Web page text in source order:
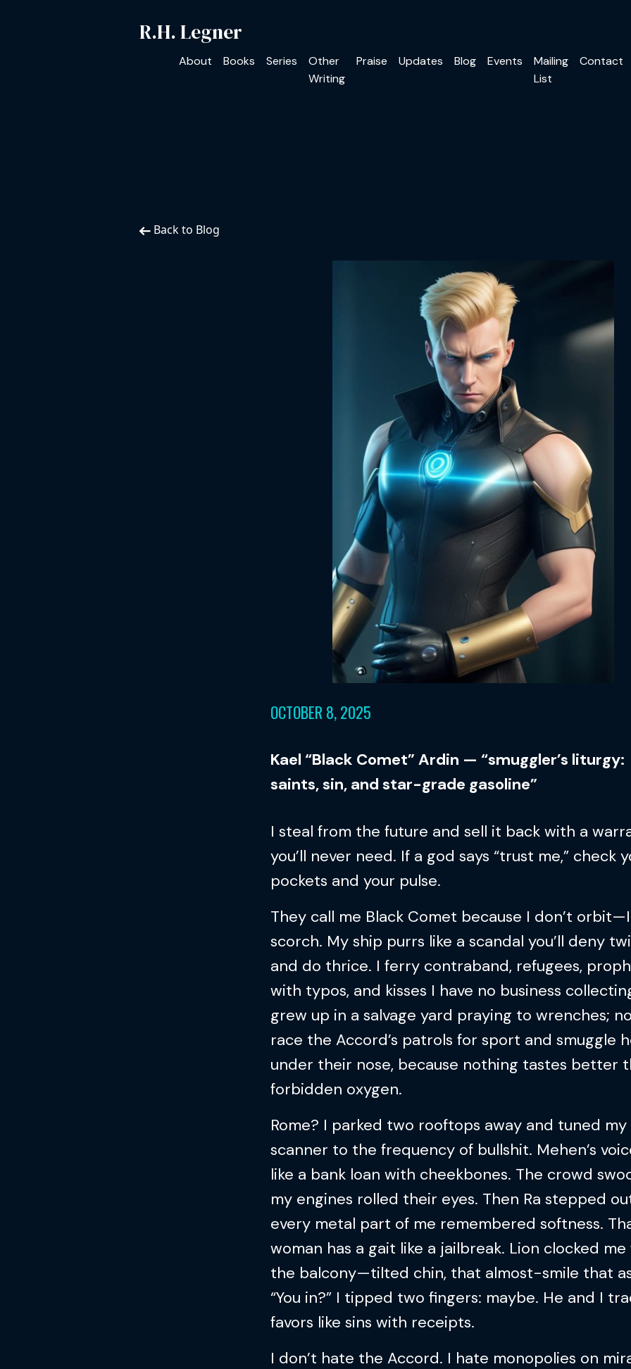
R.H. Legner
About Books Series
Other
Writing
Praise Updates Blog Events
Mailing
List
Contact
Back to Blog
OCTOBER 8, 2025
Kael “Black Comet” Ardin — “smuggler’s liturgy:
saints, sin, and star-grade gasoline”
I steal from the future and sell it back with a
you’ll never need. If a god says “trust me,” check
pockets and your pulse.
They call me Black Comet because I don’t orbit—I
scorch. My ship purrs like a scandal you’ll deny
and do thrice. I ferry contraband, refugees,
with typos, and kisses I have no business
grew up in a salvage yard praying to wrenches;
race the Accord’s patrols for sport and smuggle
under their nose, because nothing tastes better
forbidden oxygen.
Rome? I parked two rooftops away and tuned my
scanner to the frequency of bullshit. Mehen’s
like a bank loan with cheekbones. The crowd
my engines rolled their eyes. Then Ra stepped
every metal part of me remembered softness.
woman has a gait like a jailbreak. Lion clocked
the balcony—tilted chin, that almost-smile that
“You in?” I tipped two fingers: maybe. He and I
favors like sins with receipts.
I don’t hate the Accord. I hate monopolies on